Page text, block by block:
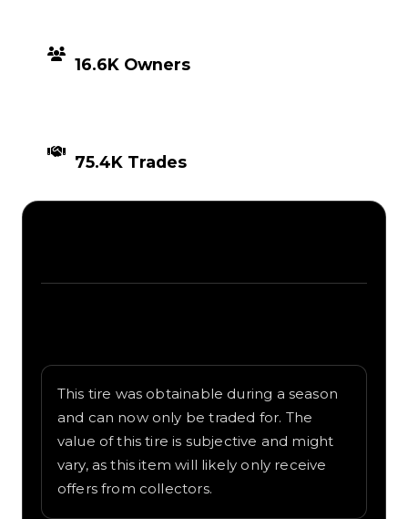
16.6K Owners
75.4K Trades
This tire was obtainable during a season
and can now only be traded for. The
value of this tire is subjective and might
vary, as this item will likely only receive
offers from collectors.